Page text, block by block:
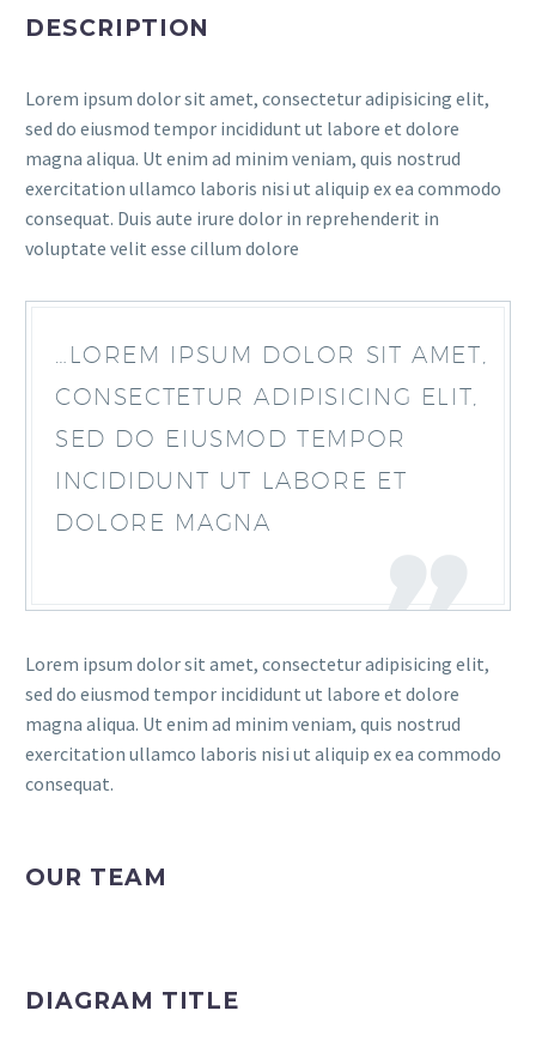
DESCRIPTION
Lorem ipsum dolor sit amet, consectetur adipisicing elit,
sed do eiusmod tempor incididunt ut labore et dolore
magna aliqua. Ut enim ad minim veniam, quis nostrud
exercitation ullamco laboris nisi ut aliquip ex ea commodo
consequat. Duis aute irure dolor in reprehenderit in
voluptate velit esse cillum dolore
…LOREM IPSUM DOLOR SIT AMET,
CONSECTETUR ADIPISICING ELIT,
SED DO EIUSMOD TEMPOR
INCIDIDUNT UT LABORE ET
DOLORE MAGNA
Lorem ipsum dolor sit amet, consectetur adipisicing elit,
sed do eiusmod tempor incididunt ut labore et dolore
magna aliqua. Ut enim ad minim veniam, quis nostrud
exercitation ullamco laboris nisi ut aliquip ex ea commodo
consequat.
OUR TEAM
DIAGRAM TITLE